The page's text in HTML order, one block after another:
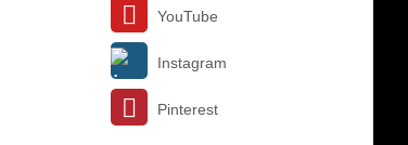
YouTube
Instagram
Pinterest